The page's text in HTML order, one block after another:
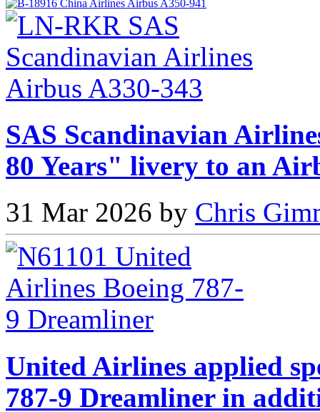
SAS Scandinavian
80 Years" livery to an
31 Mar 2026 by Chris
United Airlines applied
787-9 Dreamliner in